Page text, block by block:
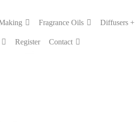
Fragrance Oils Diffusers
Register Contact